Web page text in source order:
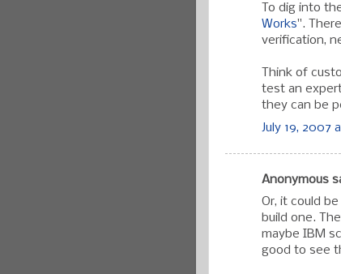
To dig into
Works".
verification,
Think of
test an
they can be
July 19, 2007
Anonymous
Or, it could
build one.
maybe IBM
good to see